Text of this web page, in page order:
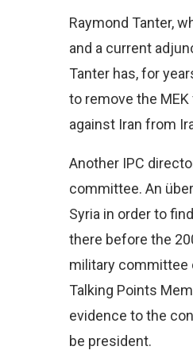
Raymond Tanter,
and a current
Tanter has, for
to remove the
against Iran from
Another IPC
committee. An
Syria in order to
there before the
military committee
Talking Points
evidence to the
be president.